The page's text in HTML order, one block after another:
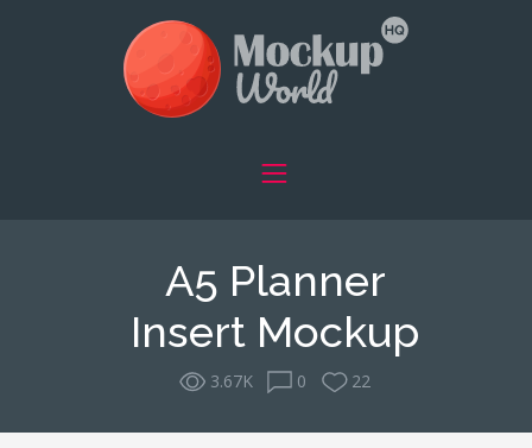
A5 Planner
Insert Mockup
3.67K 0 22